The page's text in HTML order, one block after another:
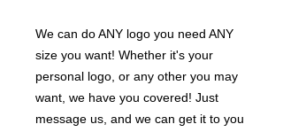
We can do ANY logo you need ANY
size you want! Whether it's your
personal logo, or any other you may
want, we have you covered! Just
message us, and we can get it to you